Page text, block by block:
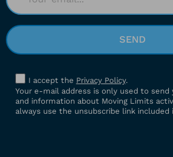
I accept the Privacy Policy.
Your e-mail address is only used to
and information about Moving Limits
always use the unsubscribe link